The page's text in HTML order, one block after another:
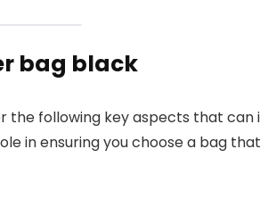
bag black
the following key aspects that can
in ensuring you choose a bag